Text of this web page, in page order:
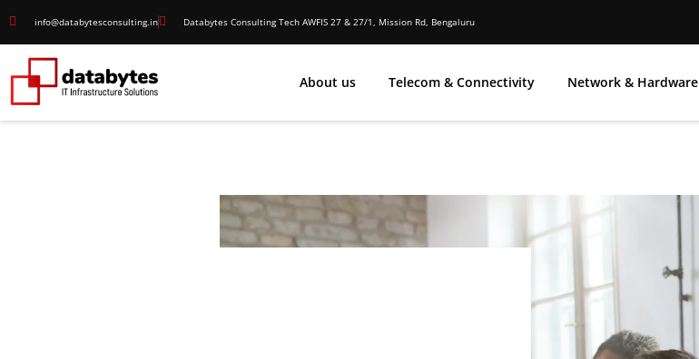
info@databytesconsulting.in Databytes Consulting Tech AWFIS 27 & 27/1, Mission Rd, Bengaluru
About us Telecom & Connectivity Network & Hardware